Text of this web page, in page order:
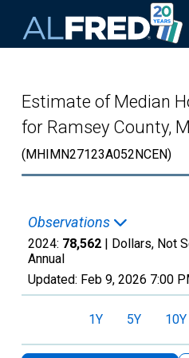
Estimate of Median
for Ramsey County,
(MHIMN27123A052NCEN)
Observations
2024: 78,562 | Dollars, Not
Annual
Updated: Feb 9, 2026 7:00
1Y 5Y 10Y